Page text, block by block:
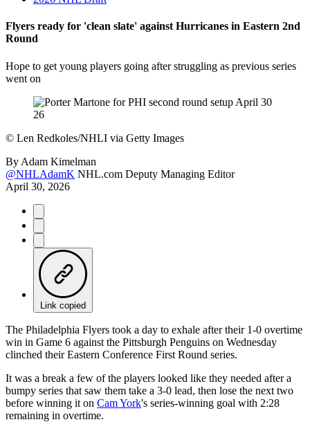
Flyers ready for 'clean slate' against Hurricanes in Eastern 2nd
Round
Hope to get young players going after struggling as previous series
went on
© Len Redkoles/NHLI via Getty Images
By Adam Kimelman
@NHLAdamK NHL.com Deputy Managing Editor
April 30, 2026
Link copied
The Philadelphia Flyers took a day to exhale after their 1-0 overtime
win in Game 6 against the Pittsburgh Penguins on Wednesday
clinched their Eastern Conference First Round series.
It was a break a few of the players looked like they needed after a
bumpy series that saw them take a 3-0 lead, then lose the next two
before winning it on Cam York's series-winning goal with 2:28
remaining in overtime.